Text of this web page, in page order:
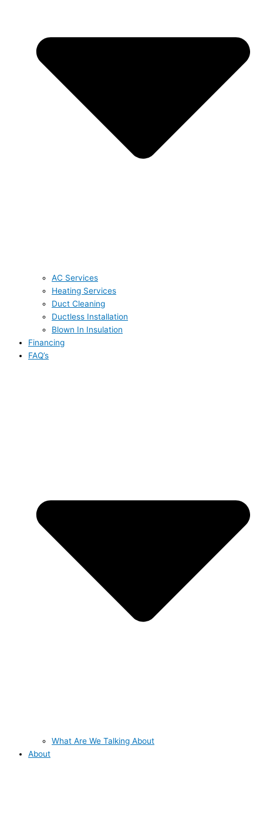
AC Services
Heating Services
Duct Cleaning
Ductless Installation
Blown In Insulation
Financing
FAQ’s
What Are We Talking About
About